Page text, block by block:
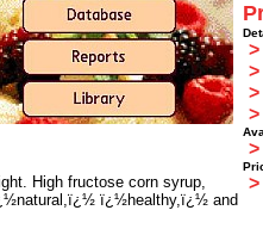
>
>
>
>
>
>
High fructose corn syrup,
ï¿½healthy,ï¿½ and